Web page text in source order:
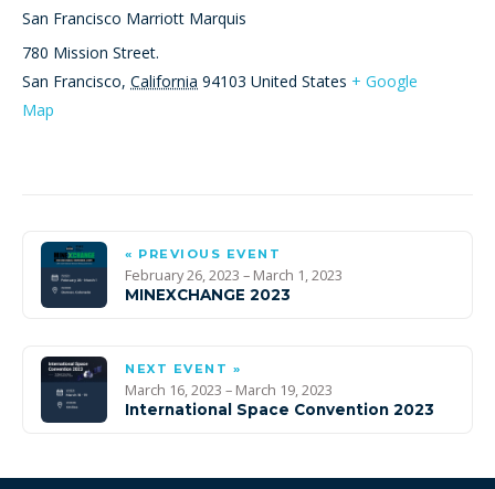
San Francisco Marriott Marquis
780 Mission Street.
San Francisco, California 94103 United States + Google
Map
« PREVIOUS EVENT
February 26, 2023 – March 1, 2023
MINEXCHANGE 2023
NEXT EVENT »
March 16, 2023 – March 19, 2023
International Space Convention 2023